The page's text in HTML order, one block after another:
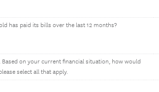
has paid its bills over the last 12 months?
on your current financial situation, how would
select all that apply.